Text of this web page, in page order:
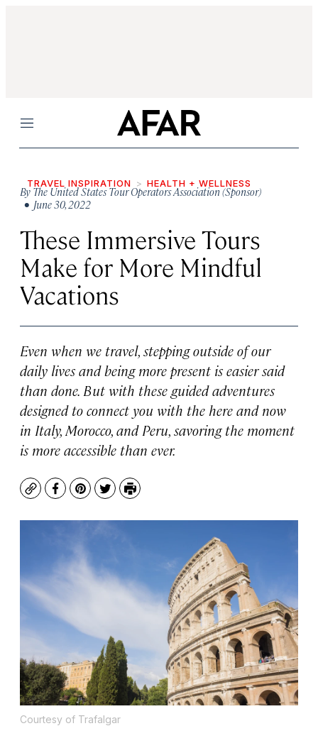
Menu
TRAVEL INSPIRATION HEALTH + WELLNESS
ByThe United States Tour Operators Association (Sponsor)
• June 30, 2022
These Immersive Tours
Make for More Mindful
Vacations
Even when we travel, stepping outside of our
daily lives and being more present is easier said
than done. But with these guided adventures
designed to connect you with the here and now
in Italy, Morocco, and Peru, savoring the moment
is more accessible than ever.
CopyFacebook
Pinterest
TwitterPrint
Courtesy of Trafalgar